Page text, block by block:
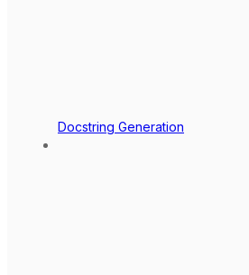
Docstring Generation